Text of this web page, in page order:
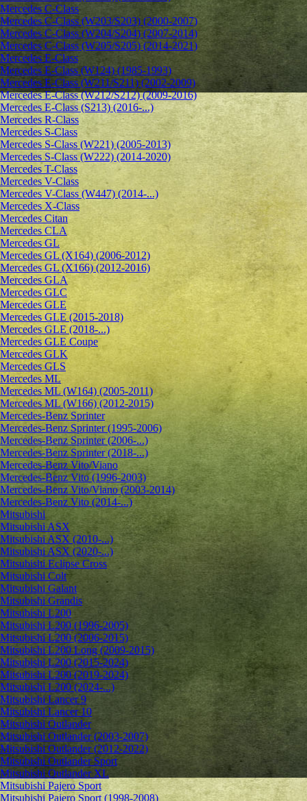
Mercedes C-Class
Mercedes C-Class (W203/S203) (2000-2007)
Mercedes C-Class (W204/S204) (2007-2014)
Mercedes C-Class (W205/S205) (2014-2021)
Mercedes E-Class
Mercedes E-Class (W124) (1985-1993)
Mercedes E-Class (W211/S211) (2002-2009)
Mercedes E-Class (W212/S212) (2009-2016)
Mercedes E-Class (S213) (2016-...)
Mercedes R-Class
Mercedes S-Class
Mercedes S-Class (W221) (2005-2013)
Mercedes S-Class (W222) (2014-2020)
Mercedes T-Class
Mercedes V-Class
Mercedes V-Class (W447) (2014-...)
Mercedes X-Class
Mercedes Citan
Mercedes CLA
Mercedes GL
Mercedes GL (X164) (2006-2012)
Mercedes GL (X166) (2012-2016)
Mercedes GLA
Mercedes GLC
Mercedes GLE
Mercedes GLE (2015-2018)
Mercedes GLE (2018-...)
Mercedes GLE Coupe
Mercedes GLK
Mercedes GLS
Mercedes ML
Mercedes ML (W164) (2005-2011)
Mercedes ML (W166) (2012-2015)
Mercedes-Benz Sprinter
Mercedes-Benz Sprinter (1995-2006)
Mercedes-Benz Sprinter (2006-...)
Mercedes-Benz Sprinter (2018-...)
Mercedes-Benz Vito/Viano
Mercedes-Benz Vito (1996-2003)
Mercedes-Benz Vito/Viano (2003-2014)
Mercedes-Benz Vito (2014-...)
Mitsubishi
Mitsubishi ASX
Mitsubishi ASX (2010-...)
Mitsubishi ASX (2020-...)
Mitsubishi Eclipse Cross
Mitsubishi Colt
Mitsubishi Galant
Mitsubishi Grandis
Mitsubishi L200
Mitsubishi L200 (1996-2005)
Mitsubishi L200 (2006-2015)
Mitsubishi L200 Long (2009-2015)
Mitsubishi L200 (2015-2024)
Mitsubishi L200 (2019-2024)
Mitsubishi L200 (2024-...)
Mitsubishi Lancer 9
Mitsubishi Lancer 10
Mitsubishi Outlander
Mitsubishi Outlander (2003-2007)
Mitsubishi Outlander (2012-2022)
Mitsubishi Outlander Sport
Mitsubishi Outlander XL
Mitsubishi Pajero Sport
Mitsubishi Pajero Sport (1998-2008)